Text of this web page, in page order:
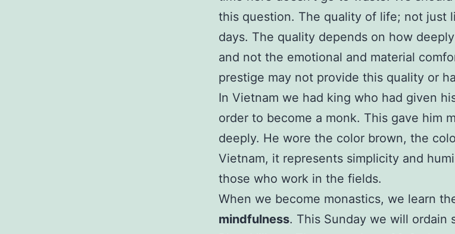
this question. The quality of life; not just
days. The quality depends on how
and not the emotional and material
prestige may not provide this quality or
In Vietnam we had king who had given
order to become a monk. This gave him
deeply. He wore the color brown, the
Vietnam, it represents simplicity and
those who work in the fields.
When we become monastics, we learn
mindfulness. This Sunday we will ordain